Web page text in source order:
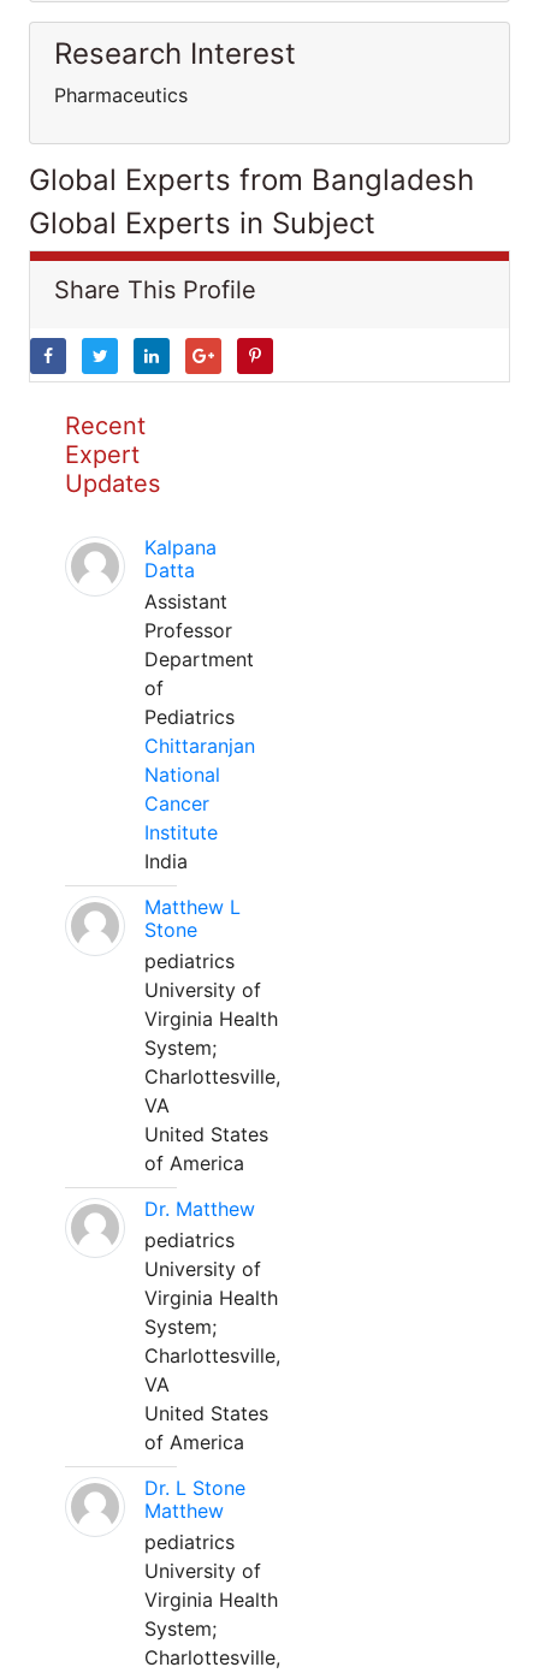
Research Interest
Pharmaceutics
Global Experts from Bangladesh
Global Experts in Subject
Share This Profile
Recent
Expert
Updates
Kalpana
Datta
Assistant
Professor
Department
of
Pediatrics
Chittaranjan
National
Cancer
Institute
India
Matthew L
Stone
pediatrics
University of
Virginia Health
System;
Charlottesville,
VA
United States
of America
Dr. Matthew
pediatrics
University of
Virginia Health
System;
Charlottesville,
VA
United States
of America
Dr. L Stone
Matthew
pediatrics
University of
Virginia Health
System;
Charlottesville,